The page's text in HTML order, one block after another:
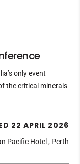
only event
the critical minerals
22 APRIL 2026
Pacific Hotel , Perth